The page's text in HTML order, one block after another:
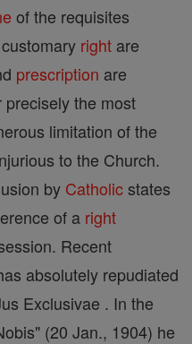
of the requisites
right are
prescription are
precisely the most
limitation of the
to the Church.
by Catholicstates
of a right
Recent
absolutely repudiated
Exclusivae . In the
(20 Jan., 1904) he